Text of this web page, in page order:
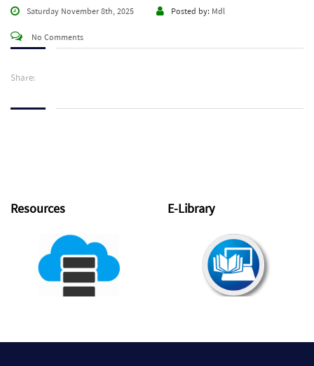
Saturday November 8th, 2025 Posted by: Mdl
No Comments
Share:
Resources E-Library